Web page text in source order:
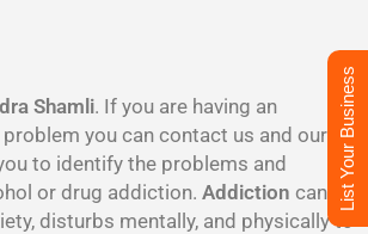
Shamli. If you are having an
you can contact us and our
to identify the problems and
or drug addiction. Addiction can
disturbs mentally, and physically to
List Your Business